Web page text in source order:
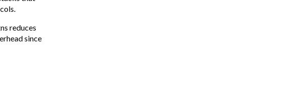
reduces
since